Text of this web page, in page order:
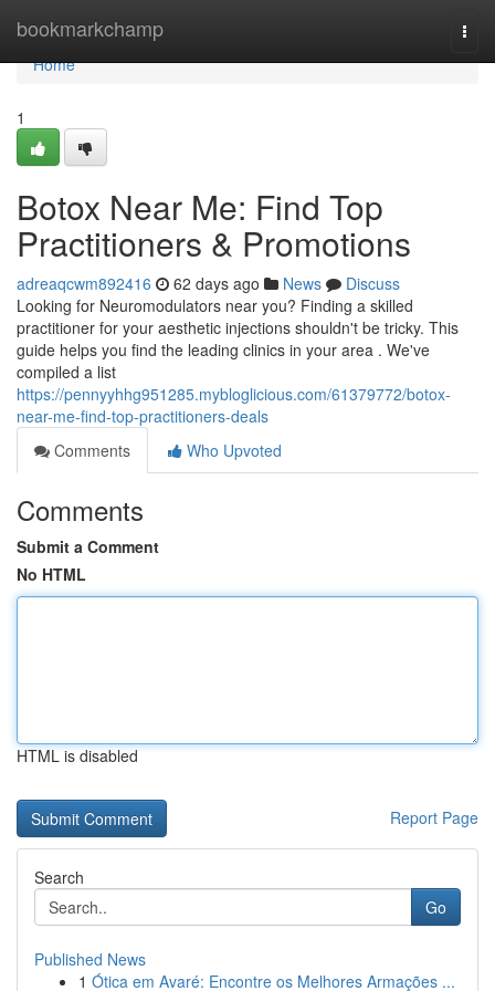
bookmarkchamp
Home
Home
1
Botox Near Me: Find Top
Practitioners & Promotions
adreaqcwm892416 62 days ago News
Discuss
Looking for Neuromodulators near you? Finding a skilled
practitioner for your aesthetic injections shouldn't be tricky. This
guide helps you find the leading clinics in your area . We've
compiled a list
https://pennyyhhg951285.mybloglicious.com/61379772/botox-
near-me-find-top-practitioners-deals
Comments
Who Upvoted
Comments
Submit a Comment
No HTML
HTML is disabled
Report Page
Search
Go
Published News
1 Ótica em Avaré: Encontre os Melhores Armações ...